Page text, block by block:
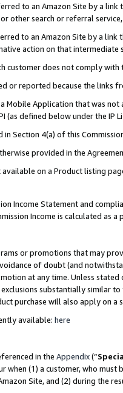
to an Amazon Site by a
other search or referral
to an Amazon Site by a
action on that intermediate
customer does not comply
or reported because the
Mobile Application that was
(as defined below under the
Section 4(a) of this
provided in the
on a Product listing
Income Statement and
Income is calculated as
or promotions that may
of doubt (and
at any time. Unless
substantially similar
purchase will also apply on
available: here
in the Appendix(“
when (1) a customer, who
Site, and (2) during the